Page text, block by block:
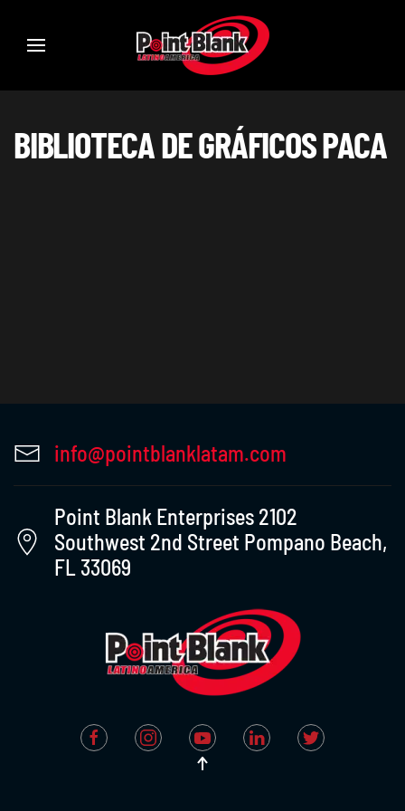
BIBLIOTECA DE GRÁFICOS PACA
info@pointblanklatam.com
Point Blank Enterprises 2102
Southwest 2nd Street Pompano Beach,
FL 33069